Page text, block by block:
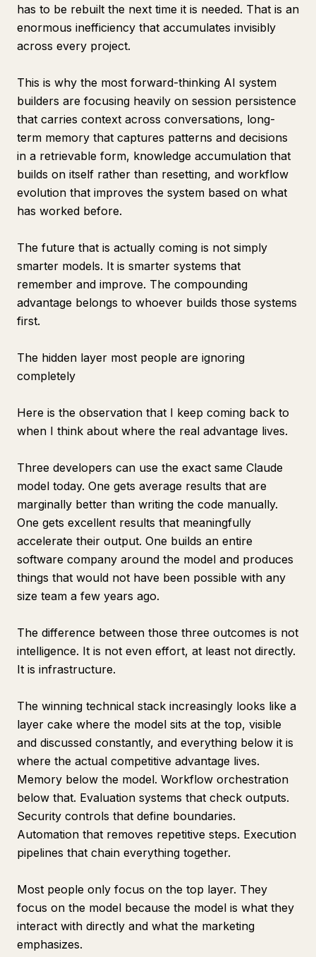
has to be rebuilt the next time it is needed. That is an
enormous inefficiency that accumulates invisibly
across every project.
This is why the most forward-thinking AI system
builders are focusing heavily on session persistence
that carries context across conversations, long-
term memory that captures patterns and decisions
in a retrievable form, knowledge accumulation that
builds on itself rather than resetting, and workflow
evolution that improves the system based on what
has worked before.
The future that is actually coming is not simply
smarter models. It is smarter systems that
remember and improve. The compounding
advantage belongs to whoever builds those systems
first.
The hidden layer most people are ignoring
completely
Here is the observation that I keep coming back to
when I think about where the real advantage lives.
Three developers can use the exact same Claude
model today. One gets average results that are
marginally better than writing the code manually.
One gets excellent results that meaningfully
accelerate their output. One builds an entire
software company around the model and produces
things that would not have been possible with any
size team a few years ago.
The difference between those three outcomes is not
intelligence. It is not even effort, at least not directly.
It is infrastructure.
The winning technical stack increasingly looks like a
layer cake where the model sits at the top, visible
and discussed constantly, and everything below it is
where the actual competitive advantage lives.
Memory below the model. Workflow orchestration
below that. Evaluation systems that check outputs.
Security controls that define boundaries.
Automation that removes repetitive steps. Execution
pipelines that chain everything together.
Most people only focus on the top layer. They
focus on the model because the model is what they
interact with directly and what the marketing
emphasizes.